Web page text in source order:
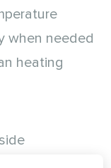
when needed
heating